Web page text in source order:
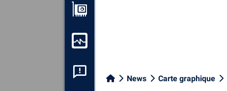
News Carte graphique